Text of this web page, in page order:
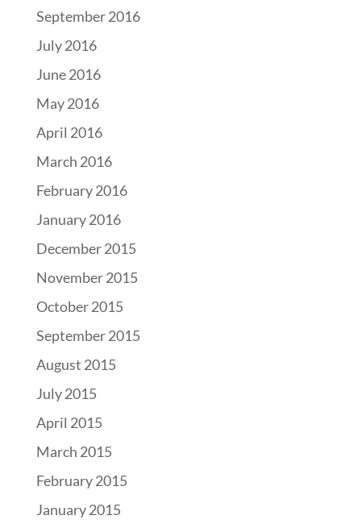
September 2016
July 2016
June 2016
May 2016
April 2016
March 2016
February 2016
January 2016
December 2015
November 2015
October 2015
September 2015
August 2015
July 2015
April 2015
March 2015
February 2015
January 2015